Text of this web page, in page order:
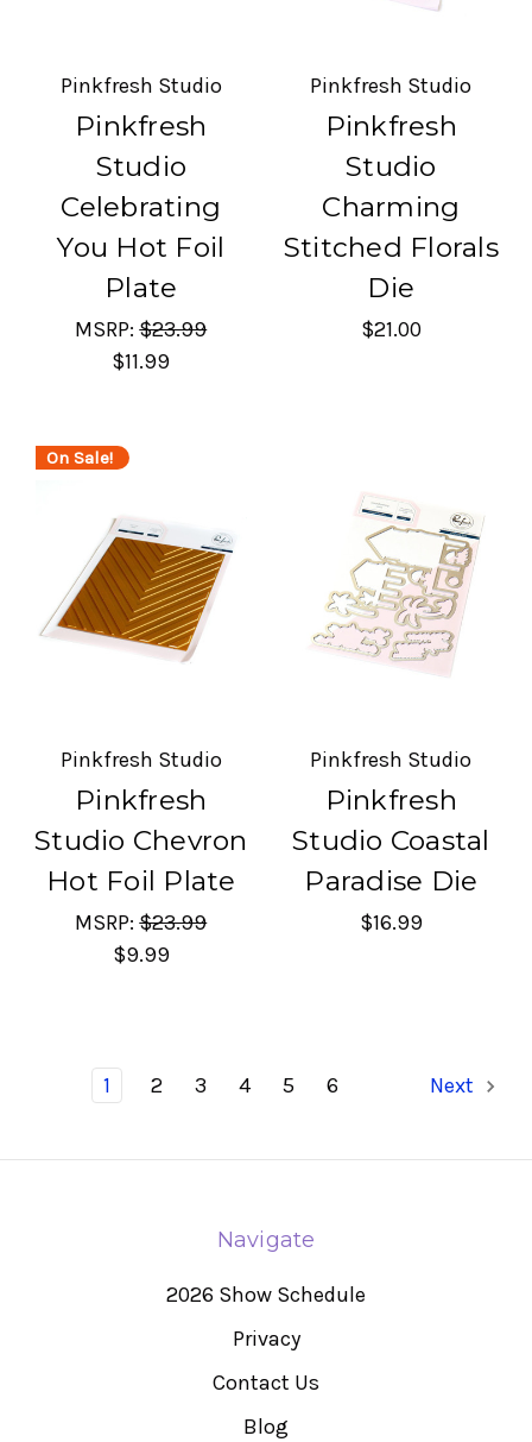
Pinkfresh Studio
Pinkfresh
Studio
Celebrating
You Hot Foil
Plate
MSRP:$23.99
$11.99
Pinkfresh Studio
Pinkfresh
Studio
Charming
Stitched Florals
Die
$21.00
On Sale!
Pinkfresh Studio
Pinkfresh
Studio Chevron
Hot Foil Plate
MSRP:$23.99
$9.99
Pinkfresh Studio
Pinkfresh
Studio Coastal
Paradise Die
$16.99
1 2 3 4 5 6 Next
Navigate
2026 Show Schedule
Privacy
Contact Us
Blog